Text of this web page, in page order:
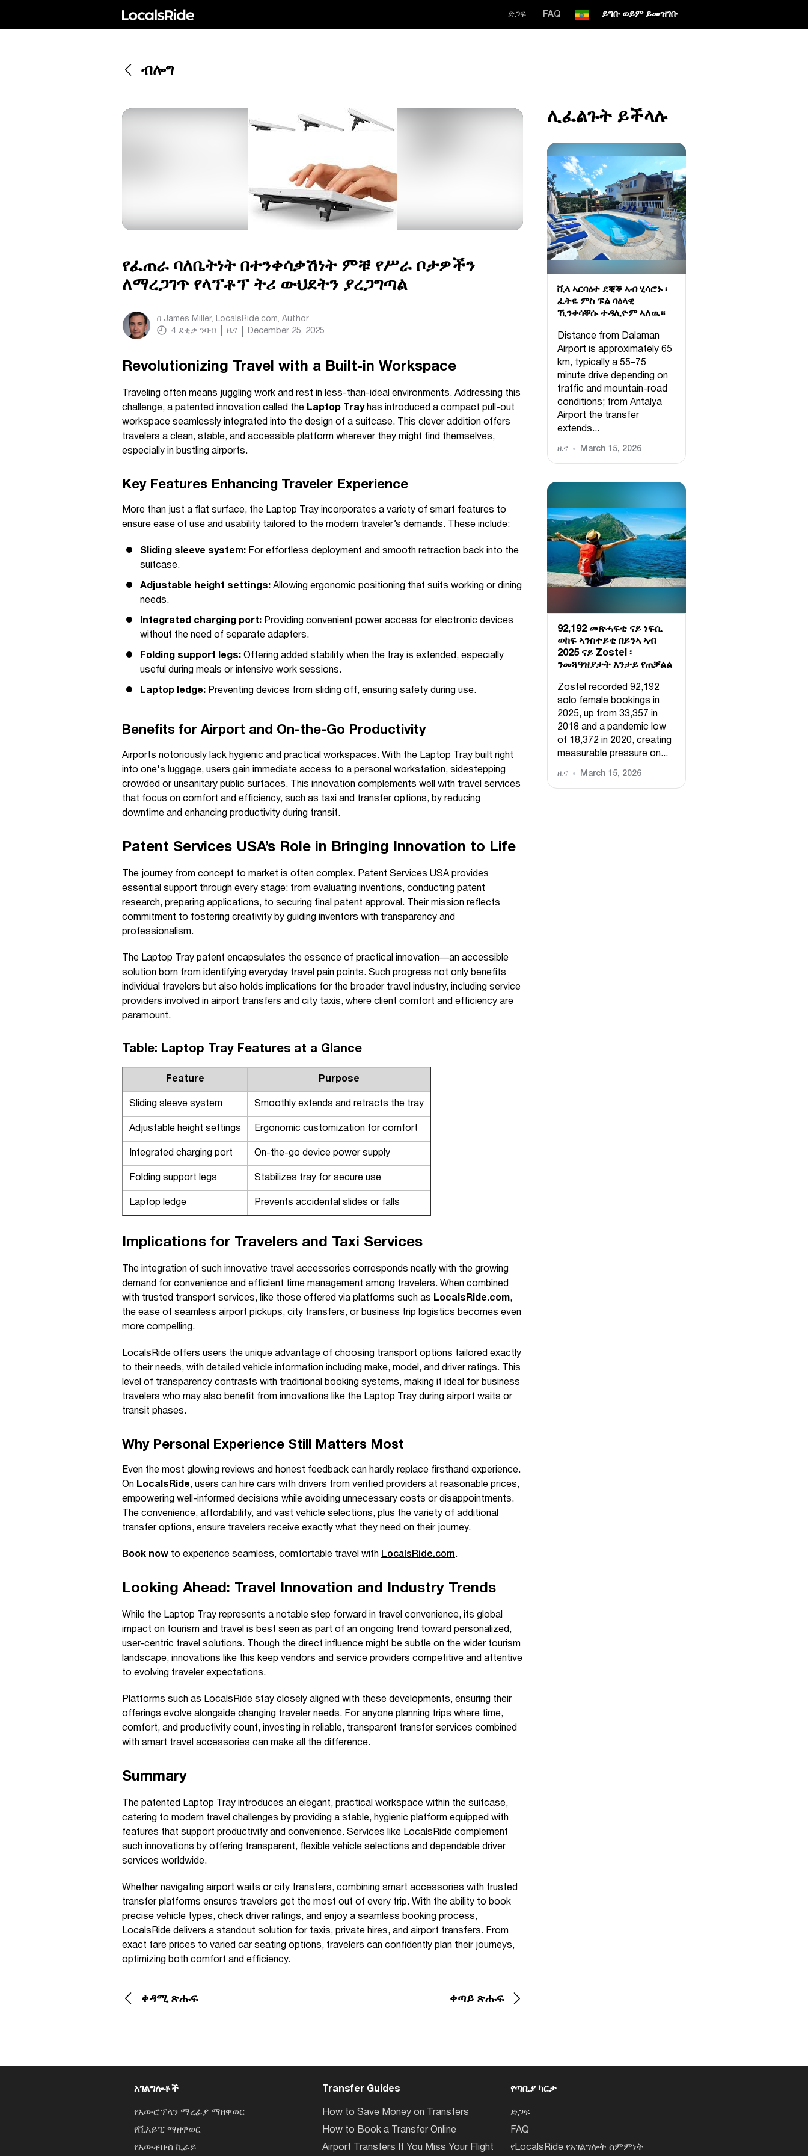
ድጋፍ FAQ ይግቡ ወይም ይመዝገቡ
ብሎግ
የፈጠራ ባለቤትነት በተንቀሳቃሽነት ምቹ የሥራ ቦታዎችን
ለማረጋገጥ የላፕቶፕ ትሪ ውህደትን ያረጋግጣል
በ James Miller, LocalsRide.com , Author
4 ደቂቃ ንባብ ዜና December 25, 2025
Revolutionizing Travel with a Built-in Workspace
Traveling often means juggling work and rest in less-than-ideal environments. Addressing this
challenge, a patented innovation called the Laptop Trayhas introduced a compact pull-out
workspace seamlessly integrated into the design of a suitcase. This clever addition offers
travelers a clean, stable, and accessible platform wherever they might find themselves,
especially in bustling airports.
Key Features Enhancing Traveler Experience
More than just a flat surface, the Laptop Tray incorporates a variety of smart features to
ensure ease of use and usability tailored to the modern traveler’s demands. These include:
Sliding sleeve system: For effortless deployment and smooth retraction back into the
suitcase.
Adjustable height settings: Allowing ergonomic positioning that suits working or dining
needs.
Integrated charging port: Providing convenient power access for electronic devices
without the need of separate adapters.
Folding support legs: Offering added stability when the tray is extended, especially
useful during meals or intensive work sessions.
Laptop ledge: Preventing devices from sliding off, ensuring safety during use.
Benefits for Airport and On-the-Go Productivity
Airports notoriously lack hygienic and practical workspaces. With the Laptop Tray built right
into one's luggage, users gain immediate access to a personal workstation, sidestepping
crowded or unsanitary public surfaces. This innovation complements well with travel services
that focus on comfort and efficiency, such as taxi and transfer options, by reducing
downtime and enhancing productivity during transit.
Patent Services USA’s Role in Bringing Innovation to Life
The journey from concept to market is often complex. Patent Services USA provides
essential support through every stage: from evaluating inventions, conducting patent
research, preparing applications, to securing final patent approval. Their mission reflects
commitment to fostering creativity by guiding inventors with transparency and
professionalism.
The Laptop Tray patent encapsulates the essence of practical innovation—an accessible
solution born from identifying everyday travel pain points. Such progress not only benefits
individual travelers but also holds implications for the broader travel industry, including service
providers involved in airport transfers and city taxis, where client comfort and efficiency are
paramount.
Table: Laptop Tray Features at a Glance
Feature Purpose
Sliding sleeve system Smoothly extends and retracts the tray
Adjustable height settings Ergonomic customization for comfort
Integrated charging port On-the-go device power supply
Folding support legs Stabilizes tray for secure use
Laptop ledge Prevents accidental slides or falls
Implications for Travelers and Taxi Services
The integration of such innovative travel accessories corresponds neatly with the growing
demand for convenience and efficient time management among travelers. When combined
with trusted transport services, like those offered via platforms such as LocalsRide.com,
the ease of seamless airport pickups, city transfers, or business trip logistics becomes even
more compelling.
LocalsRide offers users the unique advantage of choosing transport options tailored exactly
to their needs, with detailed vehicle information including make, model, and driver ratings. This
level of transparency contrasts with traditional booking systems, making it ideal for business
travelers who may also benefit from innovations like the Laptop Tray during airport waits or
transit phases.
Why Personal Experience Still Matters Most
Even the most glowing reviews and honest feedback can hardly replace firsthand experience.
On LocalsRide, users can hire cars with drivers from verified providers at reasonable prices,
empowering well-informed decisions while avoiding unnecessary costs or disappointments.
The convenience, affordability, and vast vehicle selections, plus the variety of additional
transfer options, ensure travelers receive exactly what they need on their journey.
Book now to experience seamless, comfortable travel with LocalsRide.com.
Looking Ahead: Travel Innovation and Industry Trends
While the Laptop Tray represents a notable step forward in travel convenience, its global
impact on tourism and travel is best seen as part of an ongoing trend toward personalized,
user-centric travel solutions. Though the direct influence might be subtle on the wider tourism
landscape, innovations like this keep vendors and service providers competitive and attentive
to evolving traveler expectations.
Platforms such as LocalsRide stay closely aligned with these developments, ensuring their
offerings evolve alongside changing traveler needs. For anyone planning trips where time,
comfort, and productivity count, investing in reliable, transparent transfer services combined
with smart travel accessories can make all the difference.
Summary
The patented Laptop Tray introduces an elegant, practical workspace within the suitcase,
catering to modern travel challenges by providing a stable, hygienic platform equipped with
features that support productivity and convenience. Services like LocalsRide complement
such innovations by offering transparent, flexible vehicle selections and dependable driver
services worldwide.
Whether navigating airport waits or city transfers, combining smart accessories with trusted
transfer platforms ensures travelers get the most out of every trip. With the ability to book
precise vehicle types, check driver ratings, and enjoy a seamless booking process,
LocalsRide delivers a standout solution for taxis, private hires, and airport transfers. From
exact fare prices to varied car seating options, travelers can confidently plan their journeys,
optimizing both comfort and efficiency.
ቀዳሚ ጽሑፍ ቀጣይ ጽሑፍ
ሊፈልጉት ይችላሉ
ቪላ ኣርባዕተ ደቒቕ ኣብ ሂሳሮኑ ፡
ፈትዬ ምስ ፑል ባዕላዊ
ኺንቀሳቐሱ ተዳሊዮም ኣለዉ።
Distance from Dalaman
Airport is approximately 65
km, typically a 55–75
minute drive depending on
traffic and mountain-road
conditions; from Antalya
Airport the transfer
extends...
ዜና March 15, 2026
92,192 መጽሓፍቲ ናይ ነፍሲ
ወከፍ ኣንስተይቲ በይንኣ ኣብ
2025 ናይ Zostel ፡
ንመጓዓዝያታት እንታይ የጠቓልል
Zostel recorded 92,192
solo female bookings in
2025, up from 33,357 in
2018 and a pandemic low
of 18,372 in 2020, creating
measurable pressure on...
ዜና March 15, 2026
አገልግሎቶች
የአውሮፕላን ማረፊያ ማዘዋወር
የቪአይፒ ማዘዋወር
የአውቶቡስ ኪራይ
Transfer Guides
How to Save Money on Transfers
How to Book a Transfer Online
Airport Transfers If You Miss Your Flight
የጣቢያ ካርታ
ድጋፍ
FAQ
የLocalsRide የአገልግሎት ስምምነት